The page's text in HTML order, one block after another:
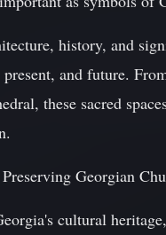
history, and
and future.
these sacred
Georgian
cultural